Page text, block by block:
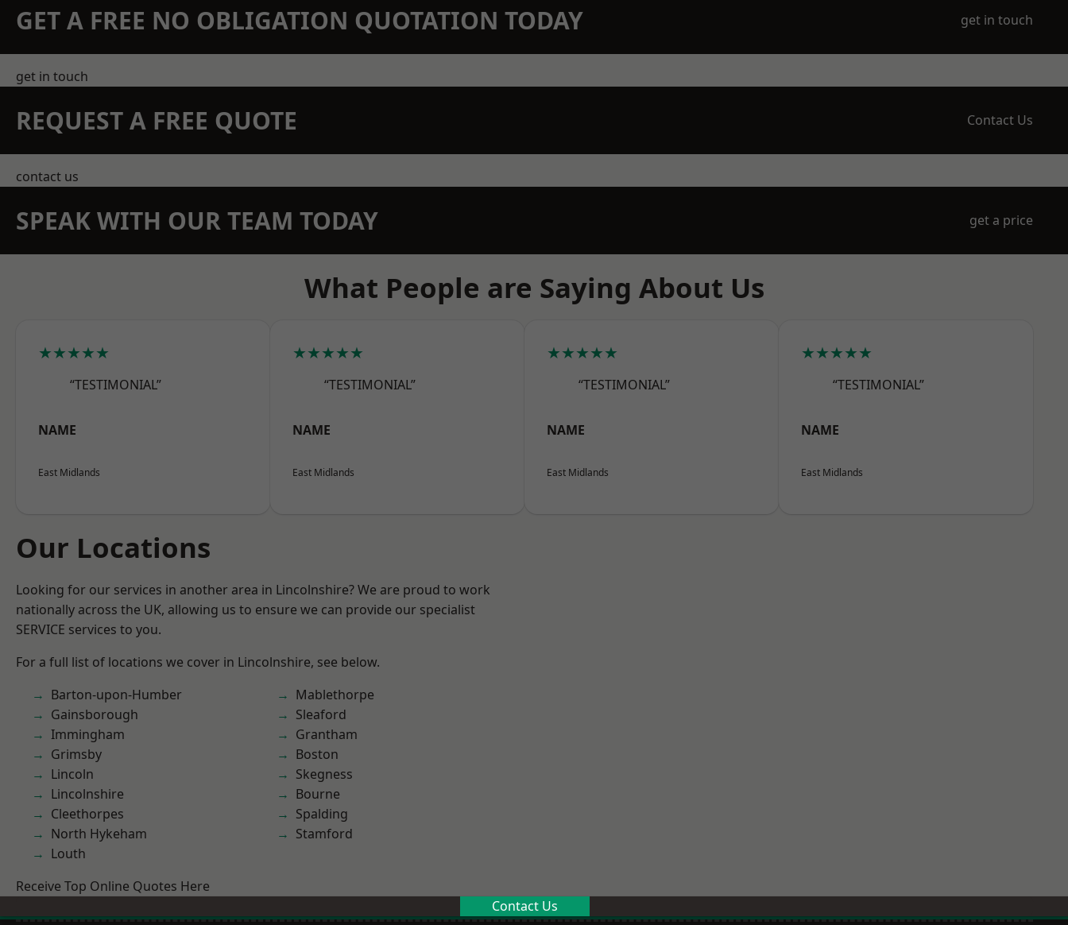
GET A FREE NO OBLIGATION QUOTATION TODAY get in touch
get in touch
REQUEST A FREE QUOTE Contact Us
contact us
SPEAK WITH OUR TEAM TODAY get a price
What People are Saying About Us
★★★★★
“TESTIMONIAL”
NAME
East Midlands
★★★★★
“TESTIMONIAL”
NAME
East Midlands
★★★★★
“TESTIMONIAL”
NAME
East Midlands
★★★★★
“TESTIMONIAL”
NAME
East Midlands
Our Locations
Looking for our services in another area in Lincolnshire? We are proud to work
nationally across the UK, allowing us to ensure we can provide our specialist
SERVICE services to you.
For a full list of locations we cover in Lincolnshire, see below.
Barton-upon-Humber
Gainsborough
Immingham
Grimsby
Lincoln
Lincolnshire
Cleethorpes
North Hykeham
Louth
Mablethorpe
Sleaford
Grantham
Boston
Skegness
Bourne
Spalding
Stamford
Receive Top Online Quotes Here
Contact Us